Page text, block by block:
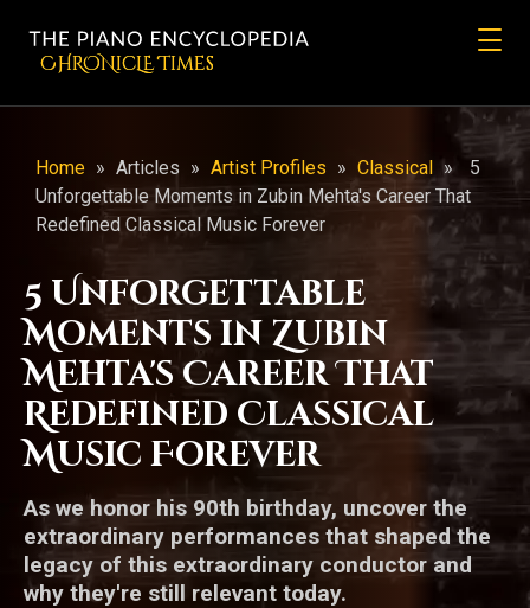
CHRONicLE Times
Home » Articles » Artist Profiles » Classical »
5
Unforgettable Moments in Zubin Mehta's Career That
Redefined Classical Music Forever
5 Unforgettable
Moments in Zubin
Mehta's Career That
Redefined Classical
Music Forever
As we honor his 90th birthday, uncover the
extraordinary performances that shaped the
legacy of this extraordinary conductor and
why they're still relevant today.